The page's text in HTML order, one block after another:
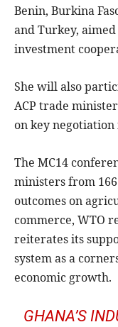
Benin, Burkina
and Turkey,
investment
She will also
ACP trade
on key negotiation
The MC14
ministers from
outcomes on
commerce, WTO
reiterates its
system as a
economic growth.
GHANA’S